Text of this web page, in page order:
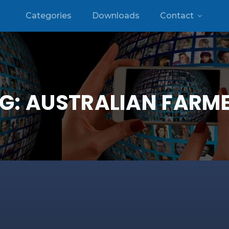
Categories Downloads Contact
AUSTRALIAN